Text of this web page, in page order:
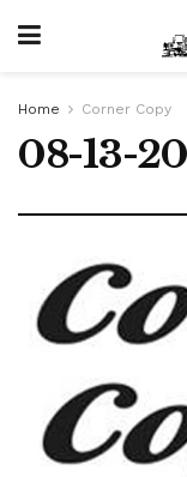
Home Corner Copy
08-13-